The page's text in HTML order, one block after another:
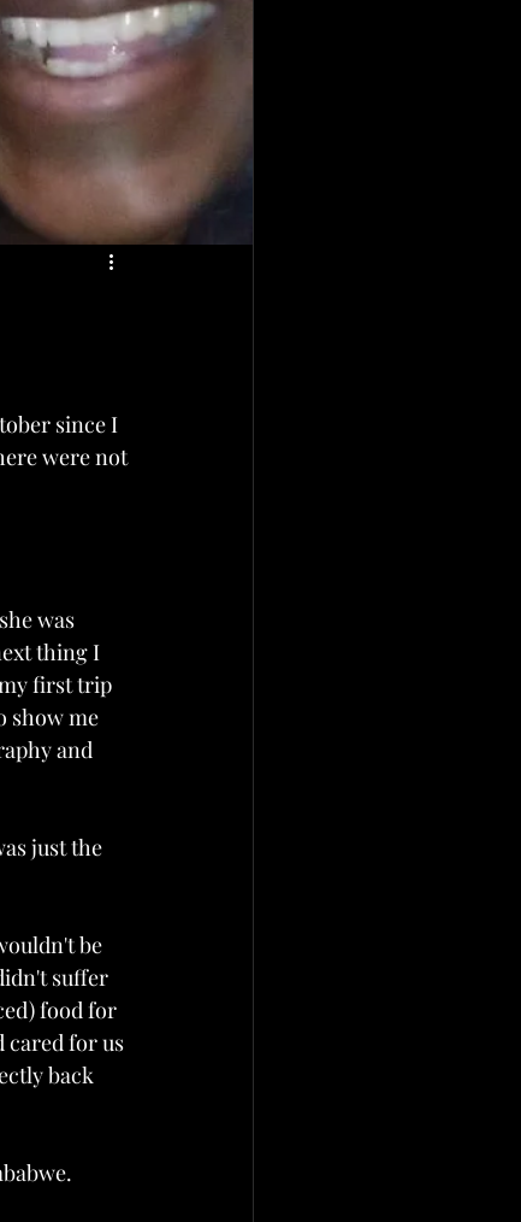
since I
were not
was
thing I
first trip
show me
and
just the
be
suffer
food for
cared for us
back